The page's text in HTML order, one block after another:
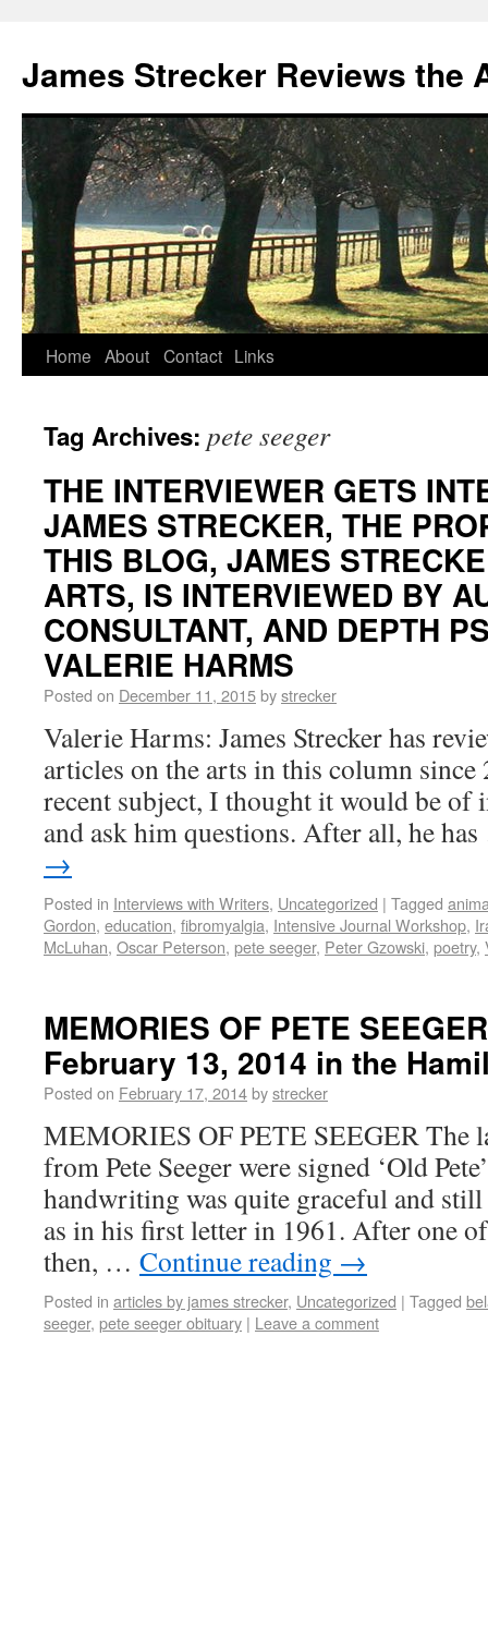
James Strecker Reviews the
Home About Contact Links
Tag Archives: pete seeger
THE INTERVIEWER GETS
JAMES STRECKER, THE
THIS BLOG, JAMES
ARTS, IS INTERVIEWED BY
CONSULTANT, AND DEPTH
VALERIE HARMS
Posted on December 11, 2015bystrecker
Valerie Harms: James Strecker has
articles on the arts in this column since
recent subject, I thought it would be of
and ask him questions. After all, he
→
Posted in Interviews with Writers, Uncategorized | Tagged
Gordon, education, fibromyalgia, Intensive Journal Workshop,
McLuhan, Oscar Peterson, pete seeger, Peter Gzowski, poetry,
MEMORIES OF PETE
February 13, 2014 in the
Posted on February 17, 2014bystrecker
MEMORIES OF PETE SEEGER The
from Pete Seeger were signed ‘Old
handwriting was quite graceful and
as in his first letter in 1961. After one
then, … Continue reading →
Posted in articles by james strecker, Uncategorized | Tagged
seeger, pete seeger obituary | Leave a comment